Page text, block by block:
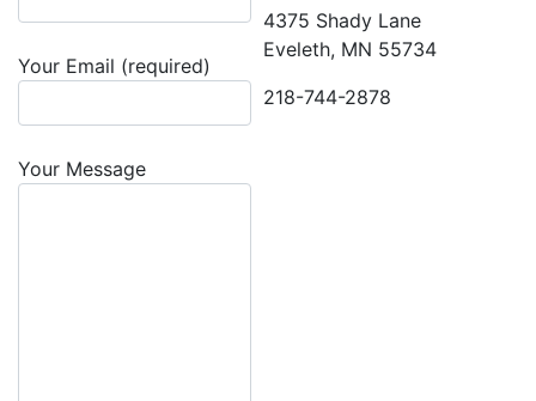
Your Email (required)
Your Message
4375 Shady Lane
Eveleth, MN 55734
218-744-2878